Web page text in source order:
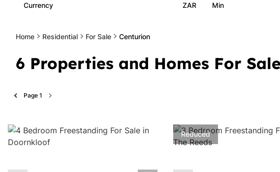
Currency ZAR Min
Home Residential For Sale Centurion
6 Properties and Homes For
Page 1
Reduced